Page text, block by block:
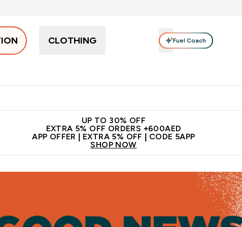
CLOTHING Fuel Coach
UP TO 30% OFF
EXTRA 5% OFF ORDERS +600AED
APP OFFER | EXTRA 5% OFF | CODE 5APP
SHOP NOW